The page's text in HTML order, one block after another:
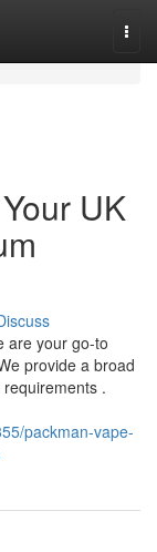
UK
are your go-to
provide a broad
.
packman-vape-